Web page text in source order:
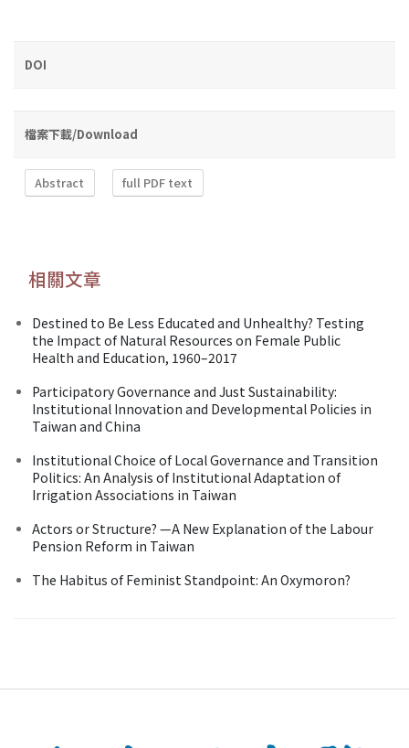
DOI
檔案下載/Download
Abstract full PDF text
相關文章
Destined to Be Less Educated and Unhealthy? Testing
the Impact of Natural Resources on Female Public
Health and Education, 1960–2017
Participatory Governance and Just Sustainability:
Institutional Innovation and Developmental Policies in
Taiwan and China
Institutional Choice of Local Governance and Transition
Politics: An Analysis of Institutional Adaptation of
Irrigation Associations in Taiwan
Actors or Structure? —A New Explanation of the Labour
Pension Reform in Taiwan
The Habitus of Feminist Standpoint: An Oxymoron?